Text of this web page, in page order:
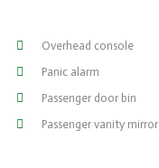
Overhead console
Panic alarm
Passenger door bin
Passenger vanity mirror